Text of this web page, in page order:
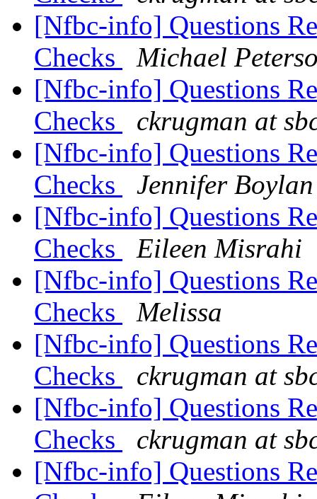
[Nfbc-info] Questions
Checks
Michael
[Nfbc-info] Questions
Checks
ckrugman at
[Nfbc-info] Questions
Checks
Jennifer Boylan
[Nfbc-info] Questions
Checks
Eileen Misrahi
[Nfbc-info] Questions
Checks
Melissa
[Nfbc-info] Questions
Checks
ckrugman at
[Nfbc-info] Questions
Checks
ckrugman at
[Nfbc-info] Questions